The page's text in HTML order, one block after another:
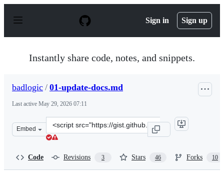
p
Sign in Sign up
Instantly share code, notes, and snippets.
badlogic / 01-update-docs.md
Last active May 29, 2026 07:11
Embed
Clone
this
Code Revisions 3 Stars 46 Forks 10